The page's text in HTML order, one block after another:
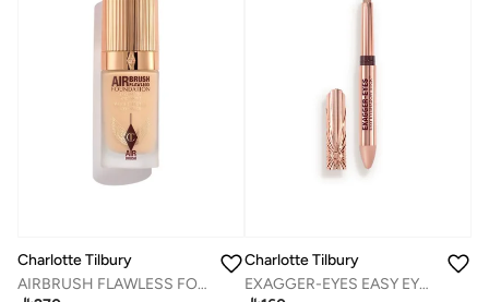
Charlotte Tilbury
AIRBRUSH FLAWLESS FOUNDATION - SHADE 4 WARM
Charlotte Tilbury
EXAGGER-EYES EASY EYESHADOW STICK NUDE SCULPT